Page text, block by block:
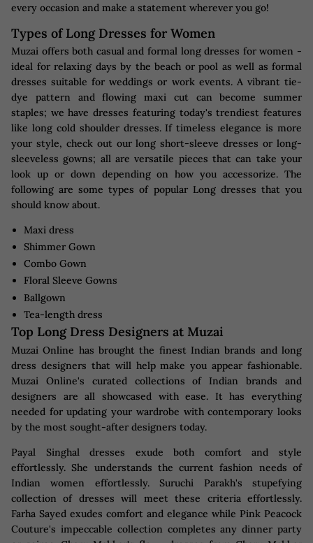
every occasion and make a statement wherever you go!
Types of Long Dresses for Women
Muzai offers both casual and formal long dresses for women -
ideal for relaxing days by the beach or pool as well as formal
dresses suitable for weddings or work events. A vibrant tie-
dye pattern and flowing maxi cut can become summer
staples; we have dresses featuring today's trendiest features
like long cold shoulder dresses. If timeless elegance is more
your style, check out our long short-sleeve dresses or long-
sleeveless gowns; all are versatile pieces that can take your
look up or down depending on how you accessorize. The
following are some types of popular Long dresses that you
should know about.
Maxi dress
Shimmer Gown
Combo Gown
Floral Sleeve Gowns
Ballgown
Tea-length dress
Top Long Dress Designers at Muzai
Muzai Online has brought the finest Indian brands and long
dress designers that will help make you appear fashionable.
Muzai Online's curated collections of Indian brands and
designers are all showcased with ease. It has everything
needed for updating your wardrobe with contemporary looks
by the most sought-after designers today.
Payal Singhal dresses exude both comfort and style
effortlessly. She understands the current fashion needs of
Indian women effortlessly. Suruchi Parakh's stupefying
collection of dresses will meet these criteria effortlessly.
Farha Sayed exudes comfort and elegance while Pink Peacock
Couture's impeccable collection completes any dinner party